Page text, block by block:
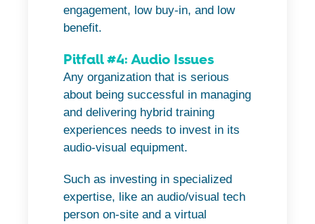
engagement, low buy-in, and low
benefit.
Pitfall #4: Audio Issues
Any organization that is serious
about being successful in managing
and delivering hybrid training
experiences needs to invest in its
audio-visual equipment.
Such as investing in specialized
expertise, like an audio/visual tech
person on-site and a virtual